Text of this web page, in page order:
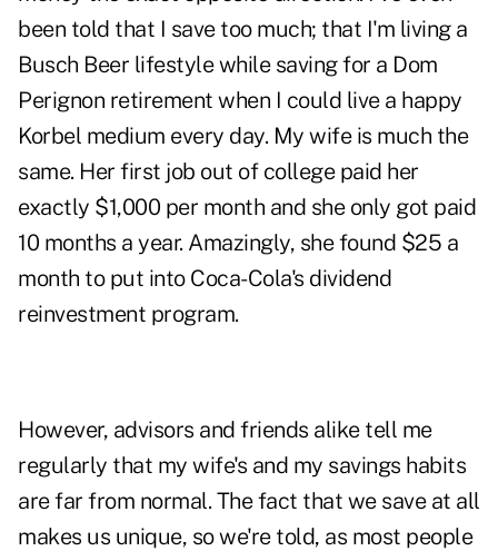
been told that I save too much; that I'm living a
Busch Beer lifestyle while saving for a Dom
Perignon retirement when I could live a happy
Korbel medium every day. My wife is much the
same. Her first job out of college paid her
exactly $1,000 per month and she only got paid
10 months a year. Amazingly, she found $25 a
month to put into Coca-Cola's dividend
reinvestment program.
However, advisors and friends alike tell me
regularly that my wife's and my savings habits
are far from normal. The fact that we save at all
makes us unique, so we're told, as most people